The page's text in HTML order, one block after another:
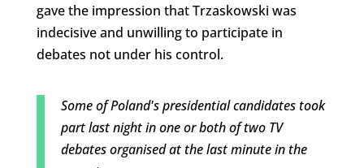
gave the impression that Trzaskowski was
indecisive and unwilling to participate in
debates not under his control.
Some of Poland's presidential candidates took
part last night in one or both of two TV
debates organised at the last minute in the